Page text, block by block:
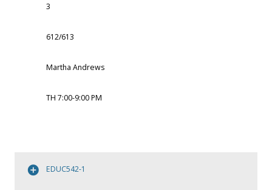
3
612/613
Martha Andrews
TH 7:00-9:00 PM
EDUC542-1